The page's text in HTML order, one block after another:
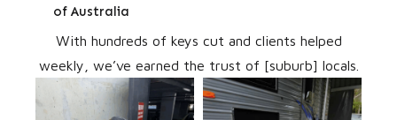
of Australia
With hundreds of keys cut and clients helped
weekly, we’ve earned the trust of [suburb] locals.